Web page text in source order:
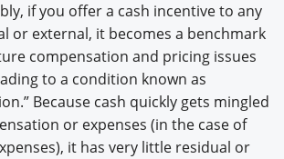
if you offer a cash incentive to any
or external, it becomes a benchmark
compensation and pricing issues
to a condition known as
Because cash quickly gets mingled
or expenses (in the case of
it has very little residual or